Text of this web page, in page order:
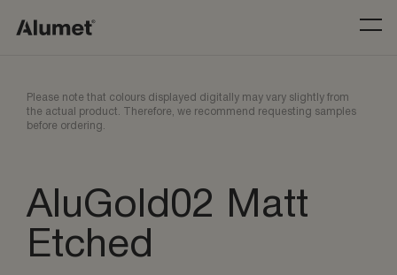
Please note that colours displayed digitally may vary slightly from
the actual product. Therefore, we recommend requesting samples
before ordering.
AluGold02 Matt
Etched